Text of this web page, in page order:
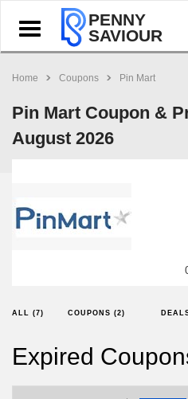
Toggle
navigation
PENNY
SAVIOUR
Home Coupons Pin Mart
Pin Mart Coupon &
August 2026
ALL (7) COUPONS (2)
Expired